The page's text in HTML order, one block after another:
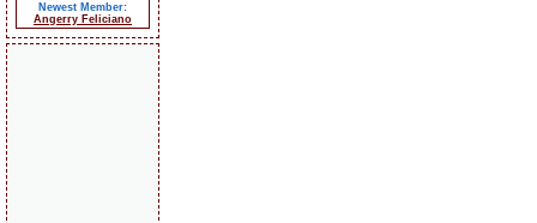
Newest Member:
Angerry Feliciano